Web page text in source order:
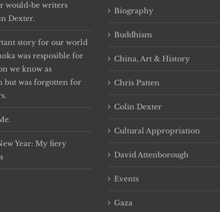
would-be writers
Dexter.
story for our world
was resposible for
we know as
but was forgotten for
Year: My fiery
Biography
Buddhism
China, Art & History
Chris Patten
Colin Dexter
Cultural Appropriation
David Attenborough
Events
Gaza